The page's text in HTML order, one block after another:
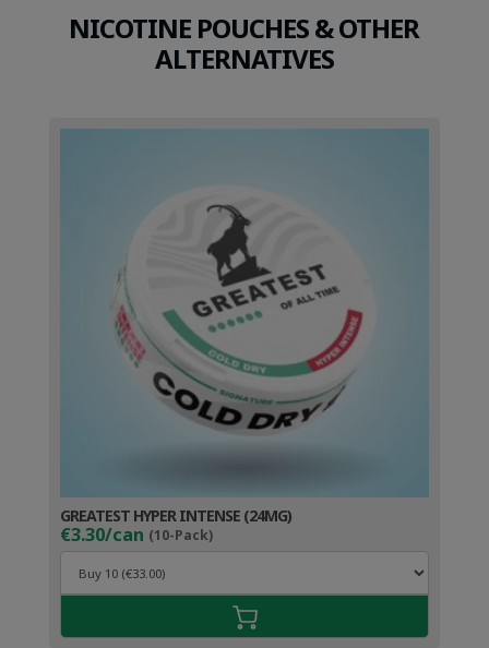
NICOTINE POUCHES & OTHER
ALTERNATIVES
GREATEST HYPER INTENSE (24MG)
€3.30/can (10-Pack)